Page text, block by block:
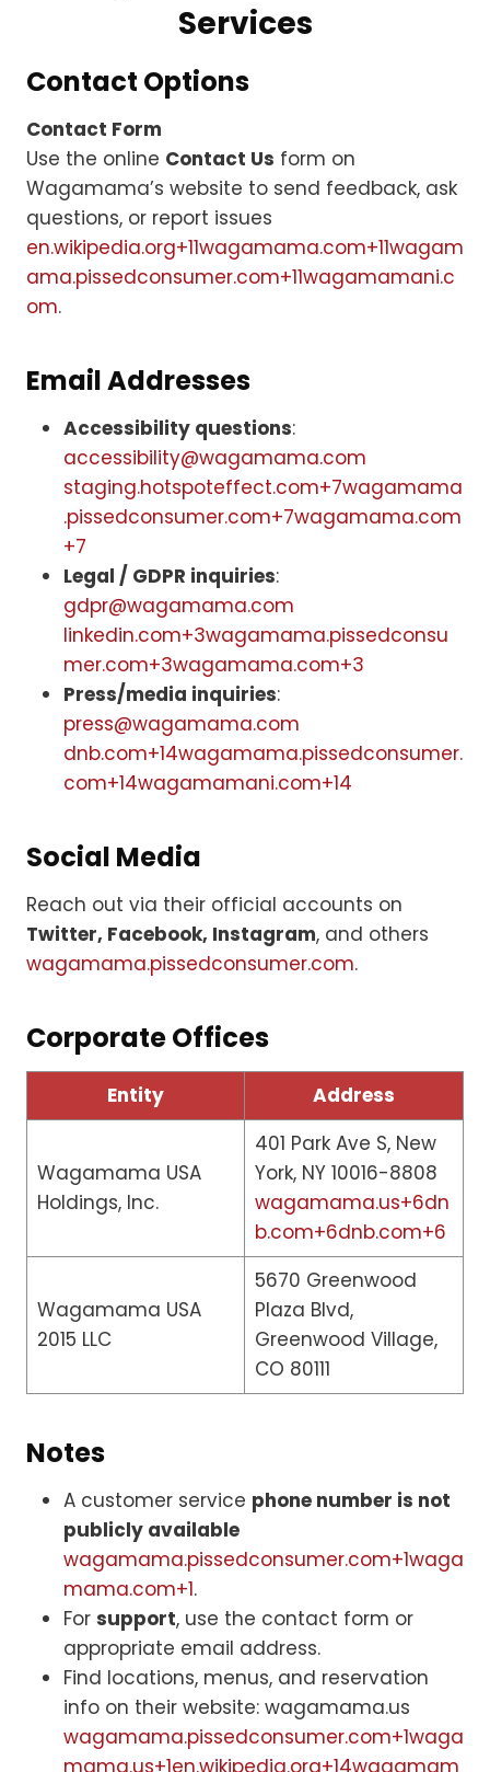
Services
Contact Options
Contact Form
Use the online Contact Us form on
Wagamama’s website to send feedback, ask
questions, or report issues
en.wikipedia.org+11wagamama.com+11wagam
ama.pissedconsumer.com+11wagamamani.c
om.
Email Addresses
Accessibility questions:
accessibility@wagamama.com
staging.hotspoteffect.com+7wagamama
.pissedconsumer.com+7wagamama.com
+7
Legal / GDPR inquiries:
gdpr@wagamama.com
linkedin.com+3wagamama.pissedconsu
mer.com+3wagamama.com+3
Press/media inquiries:
press@wagamama.com
dnb.com+14wagamama.pissedconsumer.
com+14wagamamani.com+14
Social Media
Reach out via their official accounts on
Twitter, Facebook, Instagram, and others
wagamama.pissedconsumer.com.
Corporate Offices
Entity Address
Wagamama USA
Holdings, Inc.
401 Park Ave S, New
York, NY 10016-8808
wagamama.us+6dn
b.com+6dnb.com+6
Wagamama USA
2015 LLC
5670 Greenwood
Plaza Blvd,
Greenwood Village,
CO 80111
Notes
A customer service phone number is not
publicly available
wagamama.pissedconsumer.com+1waga
mama.com+1.
For support, use the contact form or
appropriate email address.
Find locations, menus, and reservation
info on their website: wagamama.us
wagamama.pissedconsumer.com+1waga
mama.us+1en.wikipedia.org+14wagamam